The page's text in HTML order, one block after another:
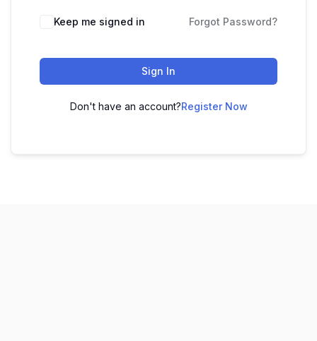
Keep me signed in Forgot Password?
Sign In
Don't have an account?Register Now